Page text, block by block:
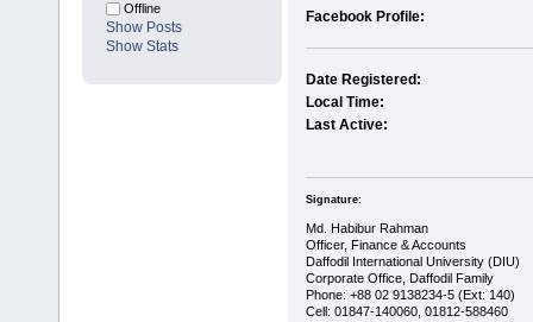
Offline
Show Posts
Show Stats
Facebook Profile:
Date Registered:
Local Time:
Last Active:
Signature:
Md. Habibur Rahman
Officer, Finance & Accounts
Daffodil International University (DIU)
Corporate Office, Daffodil Family
Phone: +88 02 9138234-5 (Ext: 140)
Cell: 01847-140060, 01812-588460